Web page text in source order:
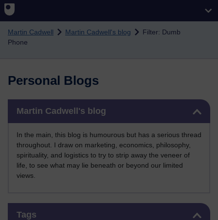
Skip to main content
Martin Cadwell Martin Cadwell's blog
Filter: Dumb
Phone
Personal Blogs
Martin Cadwell's blog
In the main, this blog is humourous but has a serious thread
throughout. I draw on marketing, economics, philosophy,
spirituality, and logistics to try to strip away the veneer of
life, to see what may lie beneath or beyond our limited
views.
Tags